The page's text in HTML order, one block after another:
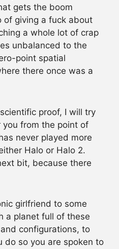
gets the boom
giving a fuck about
a whole lot of crap
unbalanced to the
point spatial
there once was a
proof, I will try
from the point of
never played more
Halo or Halo 2.
bit, because there
girlfriend to some
a planet full of these
configurations, to
do so you are spoken to